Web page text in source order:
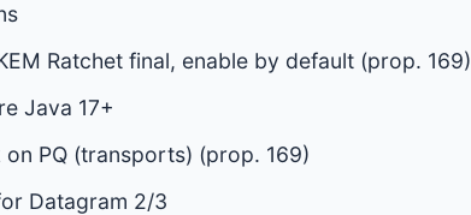
Ratchet final, enable by default (prop. 169)
Java 17+
PQ (transports) (prop. 169)
Datagram 2/3